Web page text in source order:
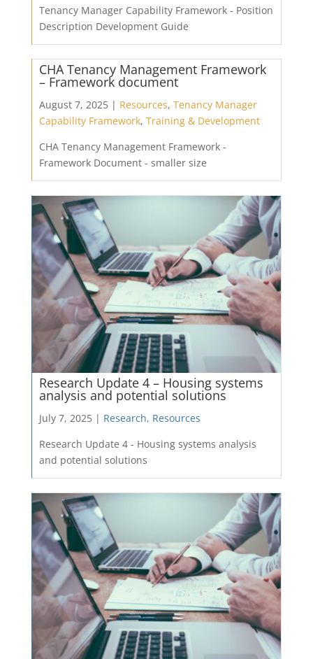
Tenancy Manager Capability Framework - Position
Description Development Guide
CHA Tenancy Management Framework
– Framework document
August 7, 2025 | Resources, Tenancy Manager
Capability Framework, Training & Development
CHA Tenancy Management Framework -
Framework Document - smaller size
Research Update 4 – Housing systems
analysis and potential solutions
July 7, 2025 | Research, Resources
Research Update 4 - Housing systems analysis
and potential solutions